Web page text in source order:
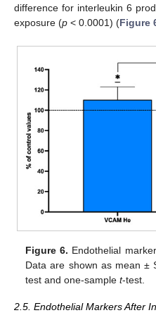
difference for interleukin 6
exposure (p < 0.0001) (Figure
Figure 6. Endothelial
Data are shown as mean ±
test and one-samplet-test.
2.5. Endothelial Markers After